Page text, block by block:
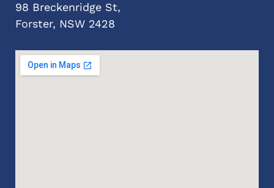
98 Breckenridge St,
Forster, NSW 2428